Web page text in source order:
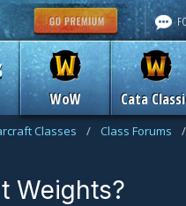
WoW Cata
Classes / Class Forums /
Weights?